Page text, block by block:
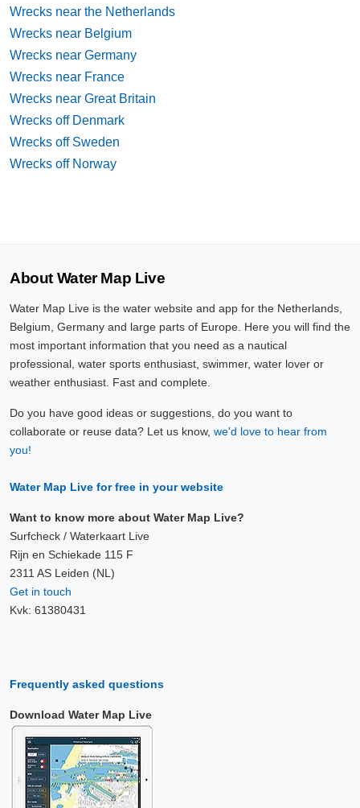
Wrecks near the Netherlands
Wrecks near Belgium
Wrecks near Germany
Wrecks near France
Wrecks near Great Britain
Wrecks off Denmark
Wrecks off Sweden
Wrecks off Norway
About Water Map Live
Water Map Live is the water website and app for the Netherlands,
Belgium, Germany and large parts of Europe. Here you will find the
most important information that you need as a nautical
professional, water sports enthusiast, swimmer, water lover or
weather enthusiast. Fast and complete.
Do you have good ideas or suggestions, do you want to
collaborate or reuse data? Let us know, we'd love to hear from
you!
Water Map Live for free in your website
Want to know more about Water Map Live?
Surfcheck / Waterkaart Live
Rijn en Schiekade 115 F
2311 AS Leiden (NL)
Get in touch
Kvk: 61380431
Frequently asked questions
Download Water Map Live